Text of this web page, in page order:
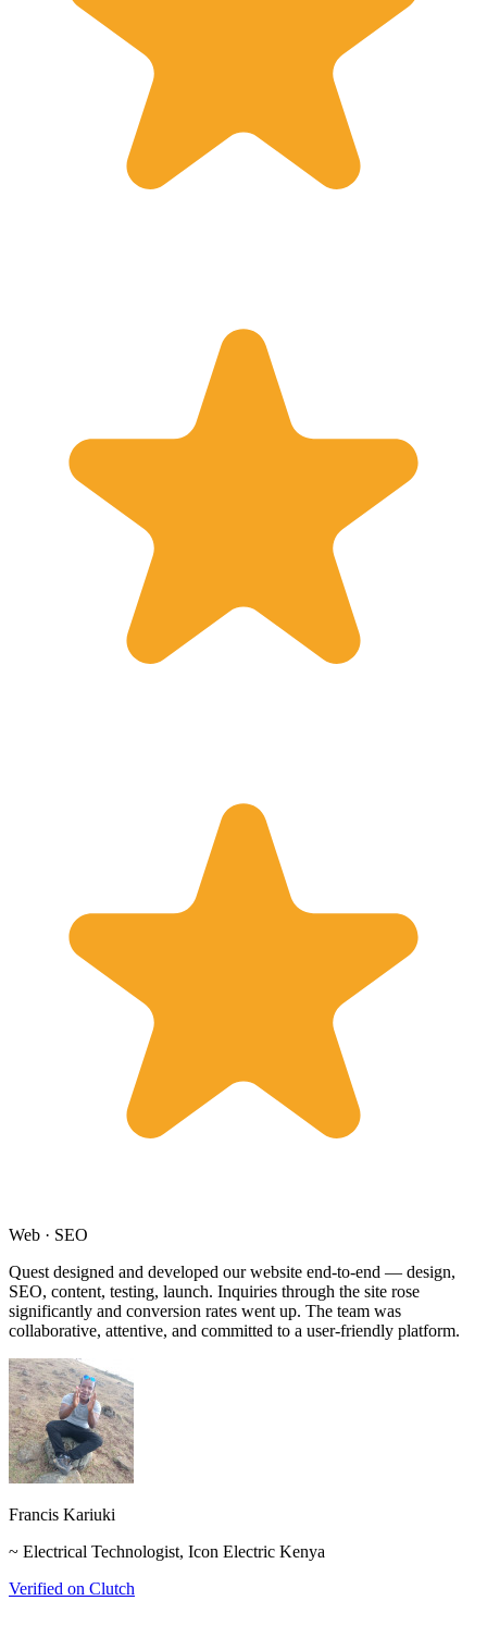
Web · SEO
Quest designed and developed our website end-to-end — design,
SEO, content, testing, launch. Inquiries through the site rose
significantly and conversion rates went up. The team was
collaborative, attentive, and committed to a user-friendly platform.
Francis Kariuki
~ Electrical Technologist, Icon Electric Kenya
Verified on Clutch